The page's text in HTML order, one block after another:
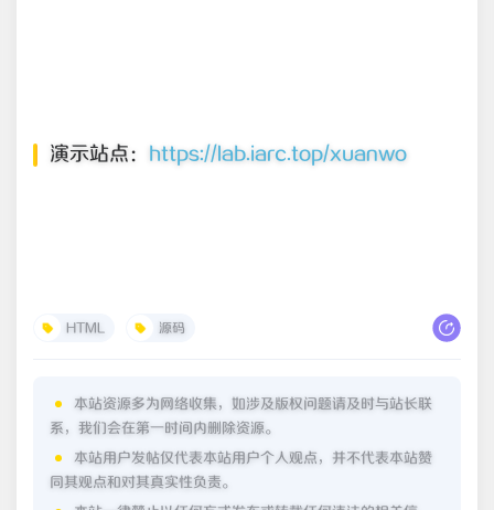
演示站点： https://lab.iarc.top/xuanwo
HTML 源码
本站资源多为网络收集，如涉及版权问题请及时与站长联
系，我们会在第一时间内删除资源。
本站用户发帖仅代表本站用户个人观点，并不代表本站赞
同其观点和对其真实性负责。